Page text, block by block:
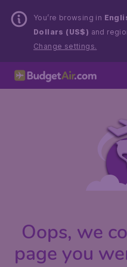
You’re browsing in
Dollars (US$) and
Change settings.
Oops, we
page you